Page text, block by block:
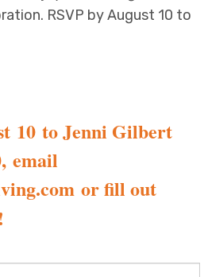
RSVP by August 10 to
10 to Jenni Gilbert
email
or fill out